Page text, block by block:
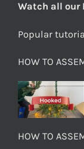
Watch all our
Popular
HOW TO
HOW TO